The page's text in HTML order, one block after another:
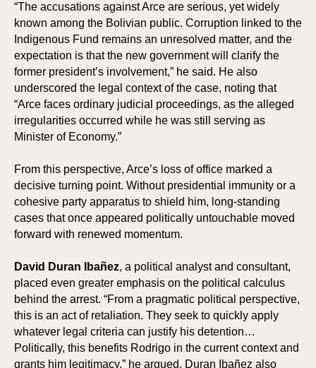
“The accusations against Arce are serious, yet widely
known among the Bolivian public. Corruption linked to the
Indigenous Fund remains an unresolved matter, and the
expectation is that the new government will clarify the
former president’s involvement,” he said. He also
underscored the legal context of the case, noting that
“Arce faces ordinary judicial proceedings, as the alleged
irregularities occurred while he was still serving as
Minister of Economy.”
From this perspective, Arce’s loss of office marked a
decisive turning point. Without presidential immunity or a
cohesive party apparatus to shield him, long-standing
cases that once appeared politically untouchable moved
forward with renewed momentum.
David Duran Ibañez, a political analyst and consultant,
placed even greater emphasis on the political calculus
behind the arrest. “From a pragmatic political perspective,
this is an act of retaliation. They seek to quickly apply
whatever legal criteria can justify his detention…
Politically, this benefits Rodrigo in the current context and
grants him legitimacy,” he argued. Duran Ibañez also